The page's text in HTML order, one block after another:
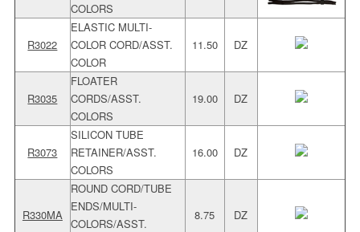
COLORS
R3022
ELASTIC MULTI-
COLOR CORD/ASST.
COLOR
11.50 DZ
R3035
FLOATER
CORDS/ASST.
COLORS
19.00 DZ
R3073
SILICON TUBE
RETAINER/ASST.
COLORS
16.00 DZ
R330MA
ROUND CORD/TUBE
ENDS/MULTI-
COLORS/ASST.
8.75 DZ